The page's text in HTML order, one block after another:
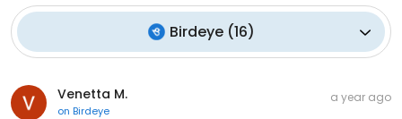
Birdeye(16)
Venetta M.
on Birdeye
a year ago